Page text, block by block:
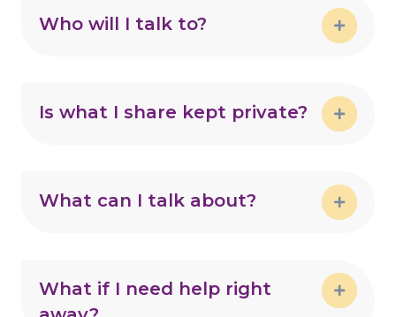
Who will I talk to?
Is what I share kept private?
What can I talk about?
What if I need help right